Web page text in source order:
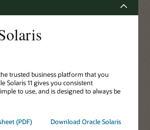
trusted business platform that you
Solaris 11 gives you consistent
to use, and is designed to always be
(PDF) Download Oracle Solaris